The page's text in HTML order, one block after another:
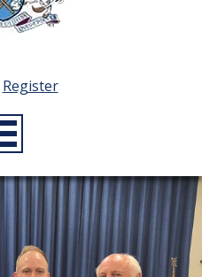
Register